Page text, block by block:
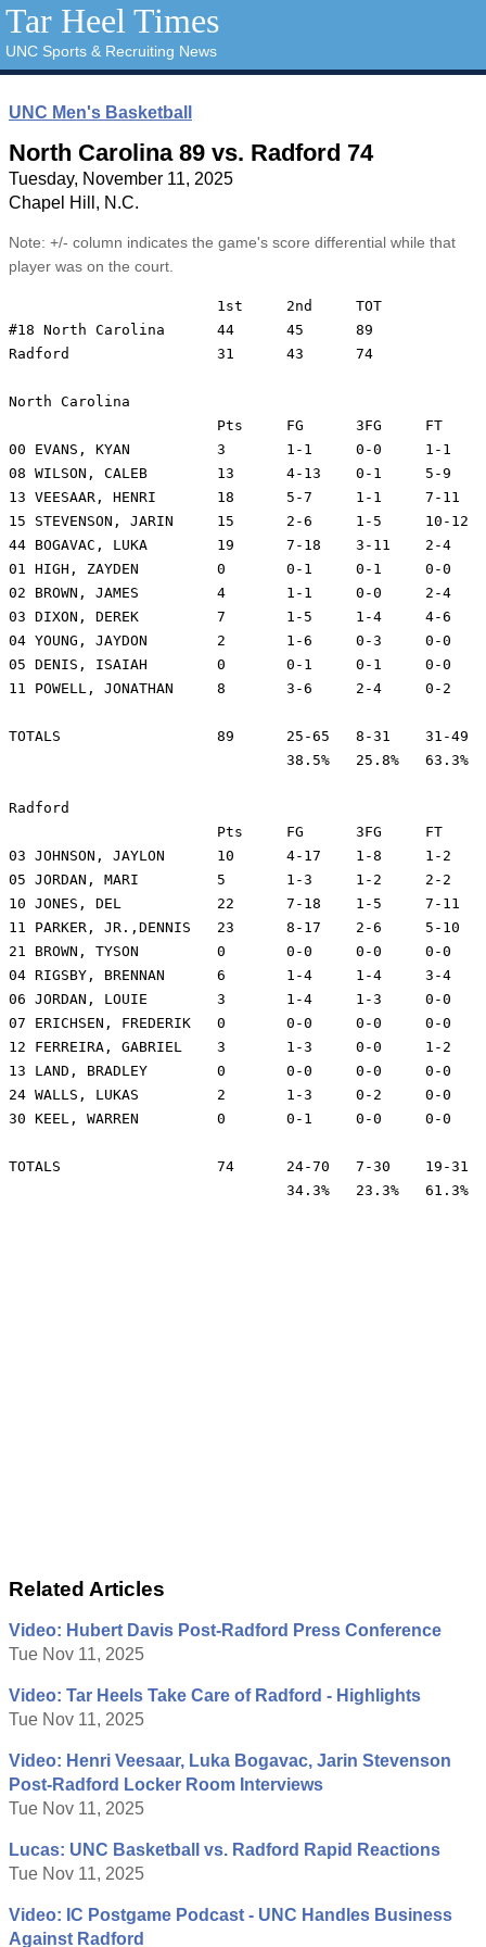
Tar Heel Times
UNC Sports & Recruiting News
UNC Men's Basketball
North Carolina 89 vs. Radford 74
Tuesday, November 11, 2025
Chapel Hill, N.C.
Note: +/- column indicates the game's score differential while that
player was on the court.
#18 North Carolina	44	45	89
Radford			31	43	74
North Carolina
00 EVANS, KYAN		3	1-1	0-0	1-1	2	5	2	24	25
08 WILSON, CALEB	13	4-13	0-1	5-9	14	2	1	22	18
13 VEESAAR, HENRI	18	5-7	1-1	7-11	7	0	1	28	20
15 STEVENSON, JARIN	15	2-6	1-5	10-12	7	0	1	25	24
44 BOGAVAC, LUKA	19	7-18	3-11	2-4	3	5	0	31	26
01 HIGH, ZAYDEN		0	0-1	0-1	0-0	6	1	1	9	-14
02 BROWN, JAMES		4	1-1	0-0	2-4	3	0	0	8	-10
03 DIXON, DEREK		7	1-5	1-4	4-6	5	1	2	17	-12
04 YOUNG, JAYDON	2	1-6	0-3	0-0	0	0	3	10	-13
05 DENIS, ISAIAH	0	0-1	0-1	0-0	0	0	0	4	-8
11 POWELL, JONATHAN	8	3-6	2-4	0-2	1	1	0	22	19
TOTALS			89	25-65	8-31	31-49	55	15	11	200
Radford
03 JOHNSON, JAYLON	10	4-17	1-8	1-2	2	2	2	33	-22
05 JORDAN, MARI		5	1-3	1-2	2-2	3	2	0	10	6
10 JONES, DEL		22	7-18	1-5	7-11	2	0	3	29	-8
11 PARKER, JR.,DENNIS	23	8-17	2-6	5-10	6	0	3	33	-13
21 BROWN, TYSON		0	0-0	0-0	0-0	4	0	1	18	-5
04 RIGSBY, BRENNAN	6	1-4	1-4	3-4	2	1	1	21	-22
06 JORDAN, LOUIE	3	1-4	1-3	0-0	3	0	0	12	-14
07 ERICHSEN, FREDERIK	0	0-0	0-0	0-0	5	1	1	15	3
12 FERREIRA, GABRIEL	3	1-3	0-0	1-2	5	0	0	9	2
13 LAND, BRADLEY	0	0-0	0-0	0-0	0	0	0	1	-4
24 WALLS, LUKAS		2	1-3	0-2	0-0	2	0	0	15	-5
30 KEEL, WARREN		0	0-1	0-0	0-0	2	0	0	3	7
TOTALS			74	24-70	7-30	19-31	43	6	11	200
				34.3%	23.3%	61.3%
Related Articles
Video: Hubert Davis Post-Radford Press Conference
Tue Nov 11, 2025
Video: Tar Heels Take Care of Radford - Highlights
Tue Nov 11, 2025
Video: Henri Veesaar, Luka Bogavac, Jarin Stevenson
Post-Radford Locker Room Interviews
Tue Nov 11, 2025
Lucas: UNC Basketball vs. Radford Rapid Reactions
Tue Nov 11, 2025
Video: IC Postgame Podcast - UNC Handles Business
Against Radford